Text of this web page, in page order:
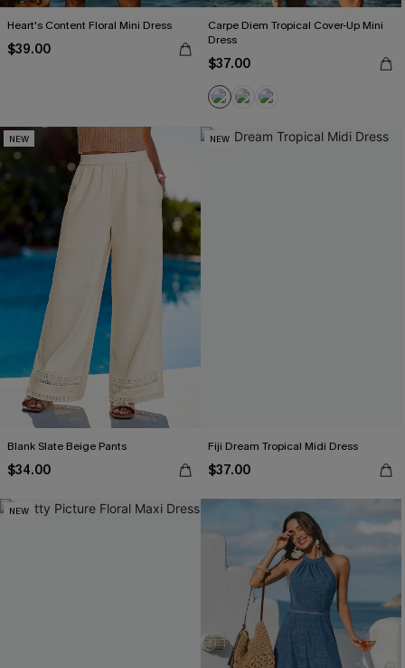
Heart's Content Floral Mini Dress
$39.00
Carpe Diem Tropical Cover-Up Mini
Dress
$37.00
NEW
Blank Slate Beige Pants
$34.00
NEW
Fiji Dream Tropical Midi Dress
$37.00
NEW